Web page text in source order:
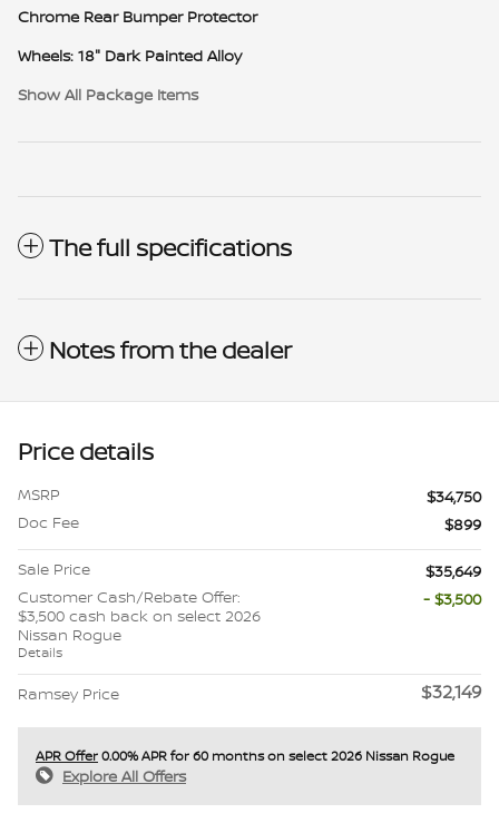
Chrome Rear Bumper Protector
Wheels: 18" Dark Painted Alloy
Show All Package Items
The full specifications
Notes from the dealer
Price details
MSRP
$34,750
Doc Fee
$899
Sale Price
$35,649
Customer Cash/Rebate Offer:
$3,500 cash back on select 2026
Nissan Rogue
Details
- $3,500
Ramsey Price $32,149
APR Offer0.00% APR for 60 months on select 2026 Nissan Rogue
Explore All Offers